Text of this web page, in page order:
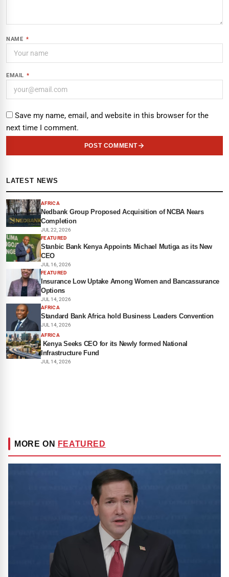
NAME *
EMAIL *
Save my name, email, and website in this browser for the
next time I comment.
POST COMMENT
LATEST NEWS
AFRICA
Nedbank Group Proposed Acquisition of NCBA Nears
Completion
JUL 22, 2026
FEATURED
Stanbic Bank Kenya Appoints Michael Mutiga as its New
CEO
JUL 16, 2026
FEATURED
Insurance Low Uptake Among Women and Bancassurance
Options
JUL 14, 2026
AFRICA
Standard Bank Africa hold Business Leaders Convention
JUL 14, 2026
AFRICA
Kenya Seeks CEO for its Newly formed National
Infrastructure Fund
JUL 14, 2026
MORE ON FEATURED